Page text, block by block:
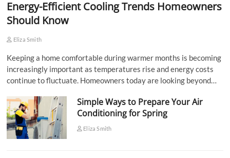
Energy-Efficient Cooling Trends Homeowners
Should Know
Eliza Smith
Keeping a home comfortable during warmer months is becoming
increasingly important as temperatures rise and energy costs
continue to fluctuate. Homeowners today are looking beyond…
Simple Ways to Prepare Your Air
Conditioning for Spring
Eliza Smith